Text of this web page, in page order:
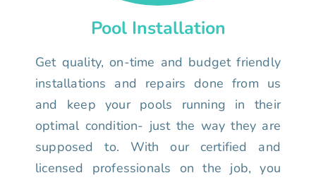
Pool Installation
Get quality, on-time and budget friendly
installations and repairs done from us
and keep your pools running in their
optimal condition- just the way they are
supposed to. With our certified and
licensed professionals on the job, you